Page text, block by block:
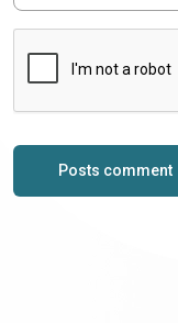
Posts comment